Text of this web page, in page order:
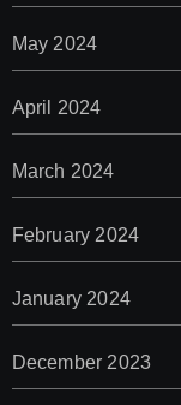
May 2024
April 2024
March 2024
February 2024
January 2024
December 2023